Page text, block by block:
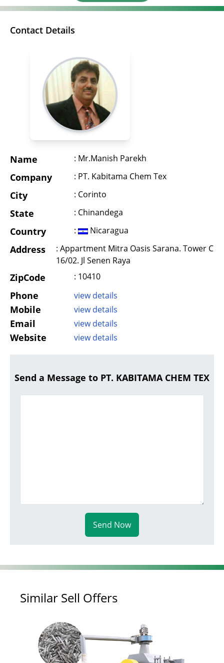
Contact Details
Name : Mr.Manish Parekh
Company : PT. Kabitama Chem Tex
City : Corinto
State : Chinandega
Country : Nicaragua
Address
: Appartment Mitra Oasis Sarana. Tower C
16/02. Jl Senen Raya
ZipCode : 10410
Phone view details
Mobile view details
Email view details
Website view details
Send a Message to PT. KABITAMA CHEM TEX
Send Now
Similar Sell Offers